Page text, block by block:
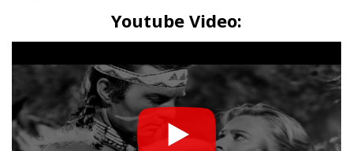
Youtube Video: